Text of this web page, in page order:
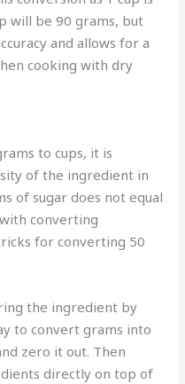
will be 90 grams, but
and allows for a
cooking with dry
to cups, it is
of the ingredient in
of sugar does not equal
converting
for converting 50
the ingredient by
to convert grams into
zero it out. Then
directly on top of